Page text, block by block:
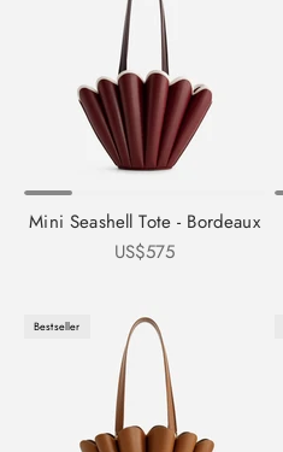
Mini Seashell Tote - Bordeaux
Sale price
US$575
Bestseller